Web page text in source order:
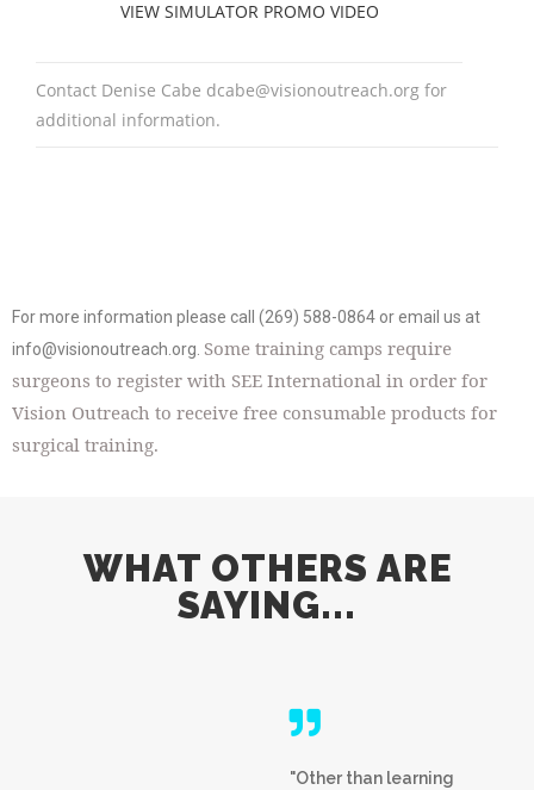
VIEW SIMULATOR PROMO VIDEO
Contact Denise Cabe dcabe@visionoutreach.org for
additional information.
For more information please call (269) 588-0864 or email us at
info@visionoutreach.org Some training camps require
surgeons to register with SEE International in order for
Vision Outreach to receive free consumable products for
surgical training.
WHAT OTHERS ARE
SAYING...
"Other than learning